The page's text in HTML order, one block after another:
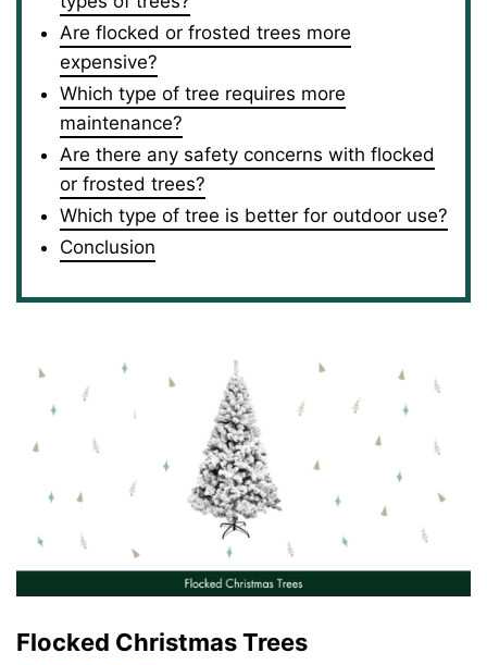
Are flocked or frosted trees more
expensive?
Which type of tree requires more
maintenance?
Are there any safety concerns with flocked
or frosted trees?
Which type of tree is better for outdoor use?
Conclusion
Flocked Christmas Trees